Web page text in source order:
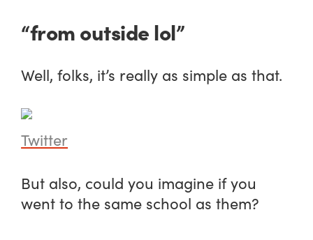
“from outside lol”
Well, folks, it’s really as simple as that.
Twitter
But also, could you imagine if you
went to the same school as them?